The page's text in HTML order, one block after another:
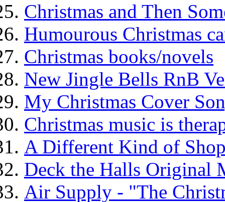
Christmas and Then
Humourous Christmas
Christmas books/novels
New Jingle Bells RnB
My Christmas Cover
Christmas music is
A Different Kind of
Deck the Halls Original
Air Supply - "The